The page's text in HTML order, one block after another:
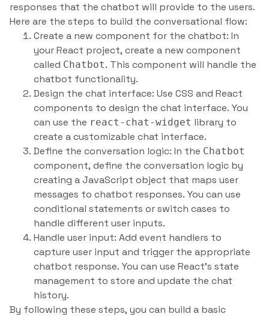
responses that the chatbot will provide to the users.
Here are the steps to build the conversational flow:
Create a new component for the chatbot: In
your React project, create a new component
called Chatbot. This component will handle the
chatbot functionality.
Design the chat interface: Use CSS and React
components to design the chat interface. You
can use the react-chat-widget library to
create a customizable chat interface.
Define the conversation logic: In the Chatbot
component, define the conversation logic by
creating a JavaScript object that maps user
messages to chatbot responses. You can use
conditional statements or switch cases to
handle different user inputs.
Handle user input: Add event handlers to
capture user input and trigger the appropriate
chatbot response. You can use React’s state
management to store and update the chat
history.
By following these steps, you can build a basic